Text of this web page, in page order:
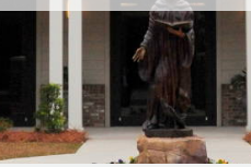
GARDEN
DIVINE MERCY CHAPLET
DIVINE MERCY IMAGE
SACRED HEART AND FIRST
ROSARY